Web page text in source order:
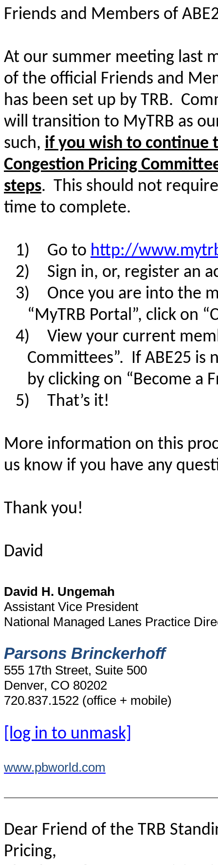
Friends and Members of
At our summer meeting last
of the official Friends and
has been set up by TRB.
will transition to MyTRB as
such, if you wish to continue
Congestion Pricing
steps. This should not
time to complete.
1) Go to http://
2)
Sign in, or, register an
3)
Once you are into the
“MyTRB Portal”, click on
4)
View your current
Committees”. If ABE25 is
by clicking on “Become a
5)
That’s it!
More information on this
us know if you have any
Thank you!
David
David H. Ungemah
Assistant Vice President
National Managed Lanes Practice
Parsons Brinckerhoff
555 17th Street, Suite 500
Denver, CO 80202
720.837.1522 (office + mobile)
[log in to unmask]
www.pbworld.com
Dear Friend of the TRB
Pricing,